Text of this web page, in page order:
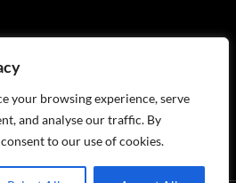
your browsing experience, serve
and analyse our traffic. By
to our use of cookies.